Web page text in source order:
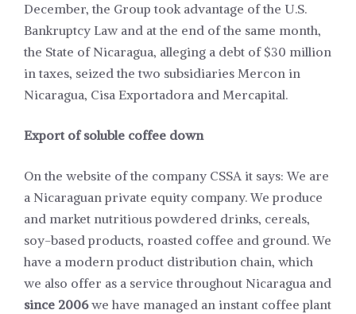
December, the Group took advantage of the U.S.
Bankruptcy Law and at the end of the same month,
the State of Nicaragua, alleging a debt of $30 million
in taxes, seized the two subsidiaries Mercon in
Nicaragua, Cisa Exportadora and Mercapital.
Export of soluble coffee down
On the website of the company CSSA it says: We are
a Nicaraguan private equity company. We produce
and market nutritious powdered drinks, cereals,
soy-based products, roasted coffee and ground. We
have a modern product distribution chain, which
we also offer as a service throughout Nicaragua and
since 2006we have managed an instant coffee plant